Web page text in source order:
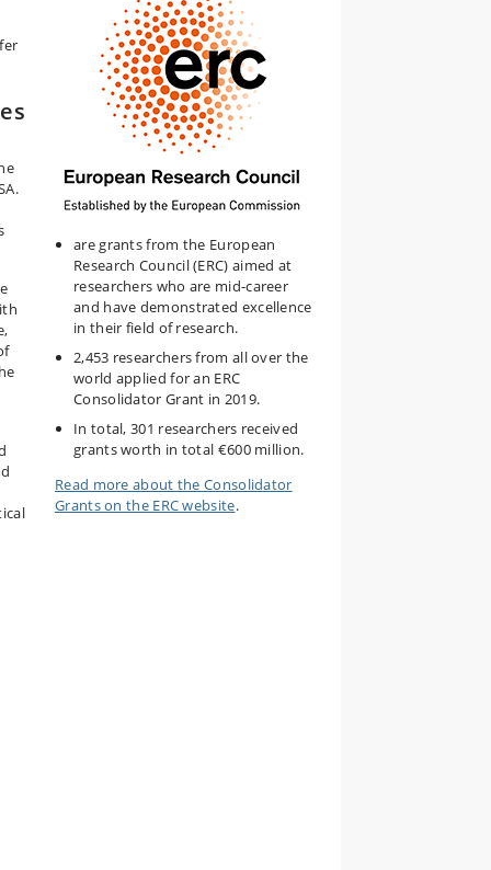
are grants from the European
Research Council (ERC) aimed at
researchers who are mid-career
and have demonstrated excellence
in their field of research.
2,453 researchers from all over the
world applied for an ERC
Consolidator Grant in 2019.
In total, 301 researchers received
grants worth in total €600 million.
Read more about the Consolidator
Grants on the ERC website.